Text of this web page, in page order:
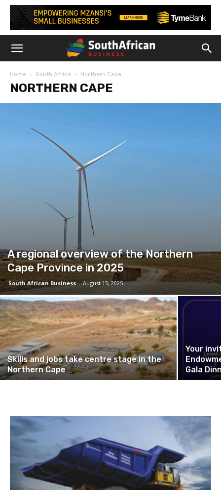
Home South Africa Northern Cape
NORTHERN CAPE
A regional overview of the Northern
Cape Province in 2025
South African Business - August 13, 2025
Skills and jobs take centre stage in the
Northern Cape
Your
Gala